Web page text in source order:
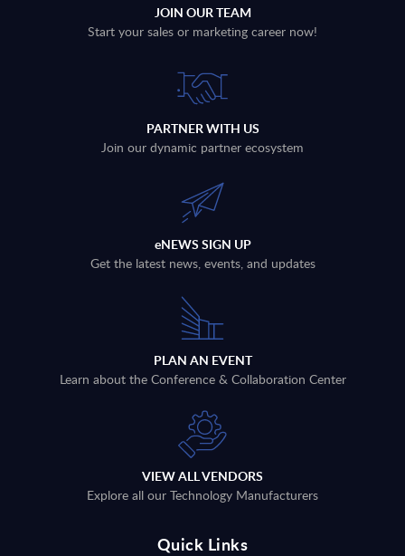
JOIN OUR TEAM
Start your sales or marketing career now!
PARTNER WITH US
Join our dynamic partner ecosystem
eNEWS SIGN UP
Get the latest news, events, and updates
PLAN AN EVENT
Learn about the Conference & Collaboration Center
VIEW ALL VENDORS
Explore all our Technology Manufacturers
Quick Links